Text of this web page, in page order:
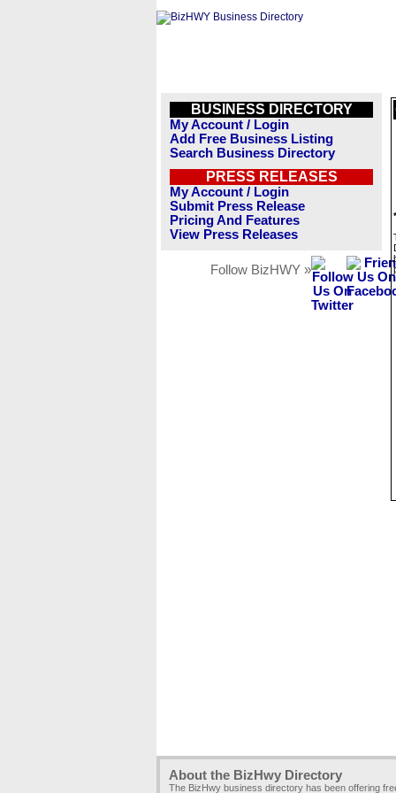
BUSINESS DIRECTORY
My Account / Login
Add Free Business Listing
Search Business Directory
PRESS RELEASES
My Account / Login
Submit Press Release
Pricing And Features
View Press Releases
Follow BizHWY »
About the BizHwy Directory
The BizHwy business directory has been offering